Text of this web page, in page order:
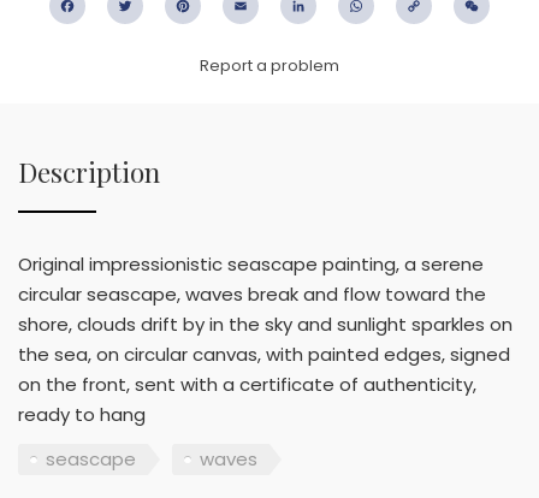
FacebookTwitter PinterestEmail LinkedIn WhatsApp
Copy
Report a problem
Description
Original impressionistic seascape painting, a serene
circular seascape, waves break and flow toward the
shore, clouds drift by in the sky and sunlight sparkles on
the sea, on circular canvas, with painted edges, signed
on the front, sent with a certificate of authenticity,
ready to hang
seascape
waves